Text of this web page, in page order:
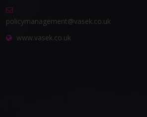
policymanagement@vasek.co.uk
www.vasek.co.uk